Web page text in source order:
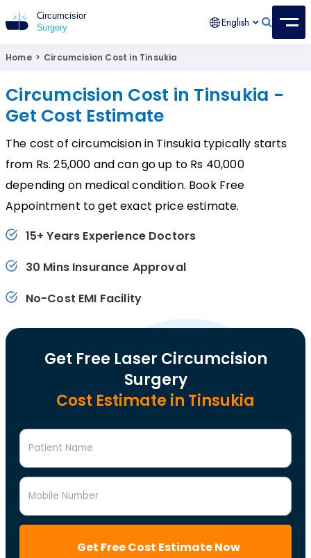
English
Home > Circumcision Cost in Tinsukia
Circumcision Cost in Tinsukia -
Get Cost Estimate
The cost of circumcision in Tinsukia typically starts
from Rs. 25,000 and can go up to Rs 40,000
depending on medical condition. Book Free
Appointment to get exact price estimate.
15+ Years Experience Doctors
30 Mins Insurance Approval
No-Cost EMI Facility
Get Free Laser Circumcision
Surgery
Cost Estimate in Tinsukia
Patient Name
Mobile Number
Get Free Cost Estimate Now